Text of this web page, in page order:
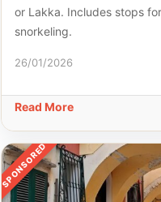
or Lakka. Includes stops
snorkeling.
26/01/2026
Read More
SPONSORED